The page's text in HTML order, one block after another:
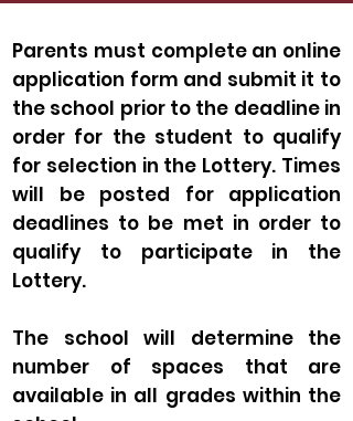
Parents must complete an online
application form and submit it to
the school prior to the deadline in
order for the student to qualify
for selection in the Lottery. Times
will be posted for application
deadlines to be met in order to
qualify to participate in the
Lottery.
The school will determine the
number of spaces that are
available in all grades within the